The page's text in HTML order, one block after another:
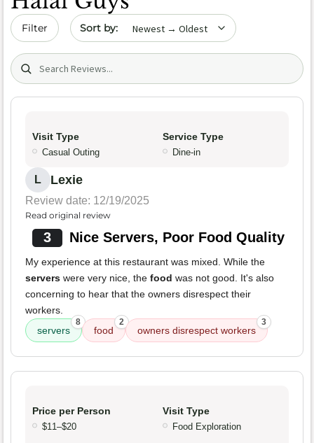
Filter Sort by date
Search (title/text)
Visit Type
Casual Outing
Service Type
Dine-in
L Lexie
Review date: 12/19/2025
Read original review
3 Nice Servers, Poor Food Quality
My experience at this restaurant was mixed. While the
servers were very nice, the food was not good. It's also
concerning to hear that the owners disrespect their
workers.
servers
8
food
2
owners disrespect workers
3
Price per Person
$11–$20
Visit Type
Food Exploration